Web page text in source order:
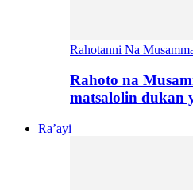
Rahotanni Na
Rahoto na
matsalolin dukan
Ra’ayi